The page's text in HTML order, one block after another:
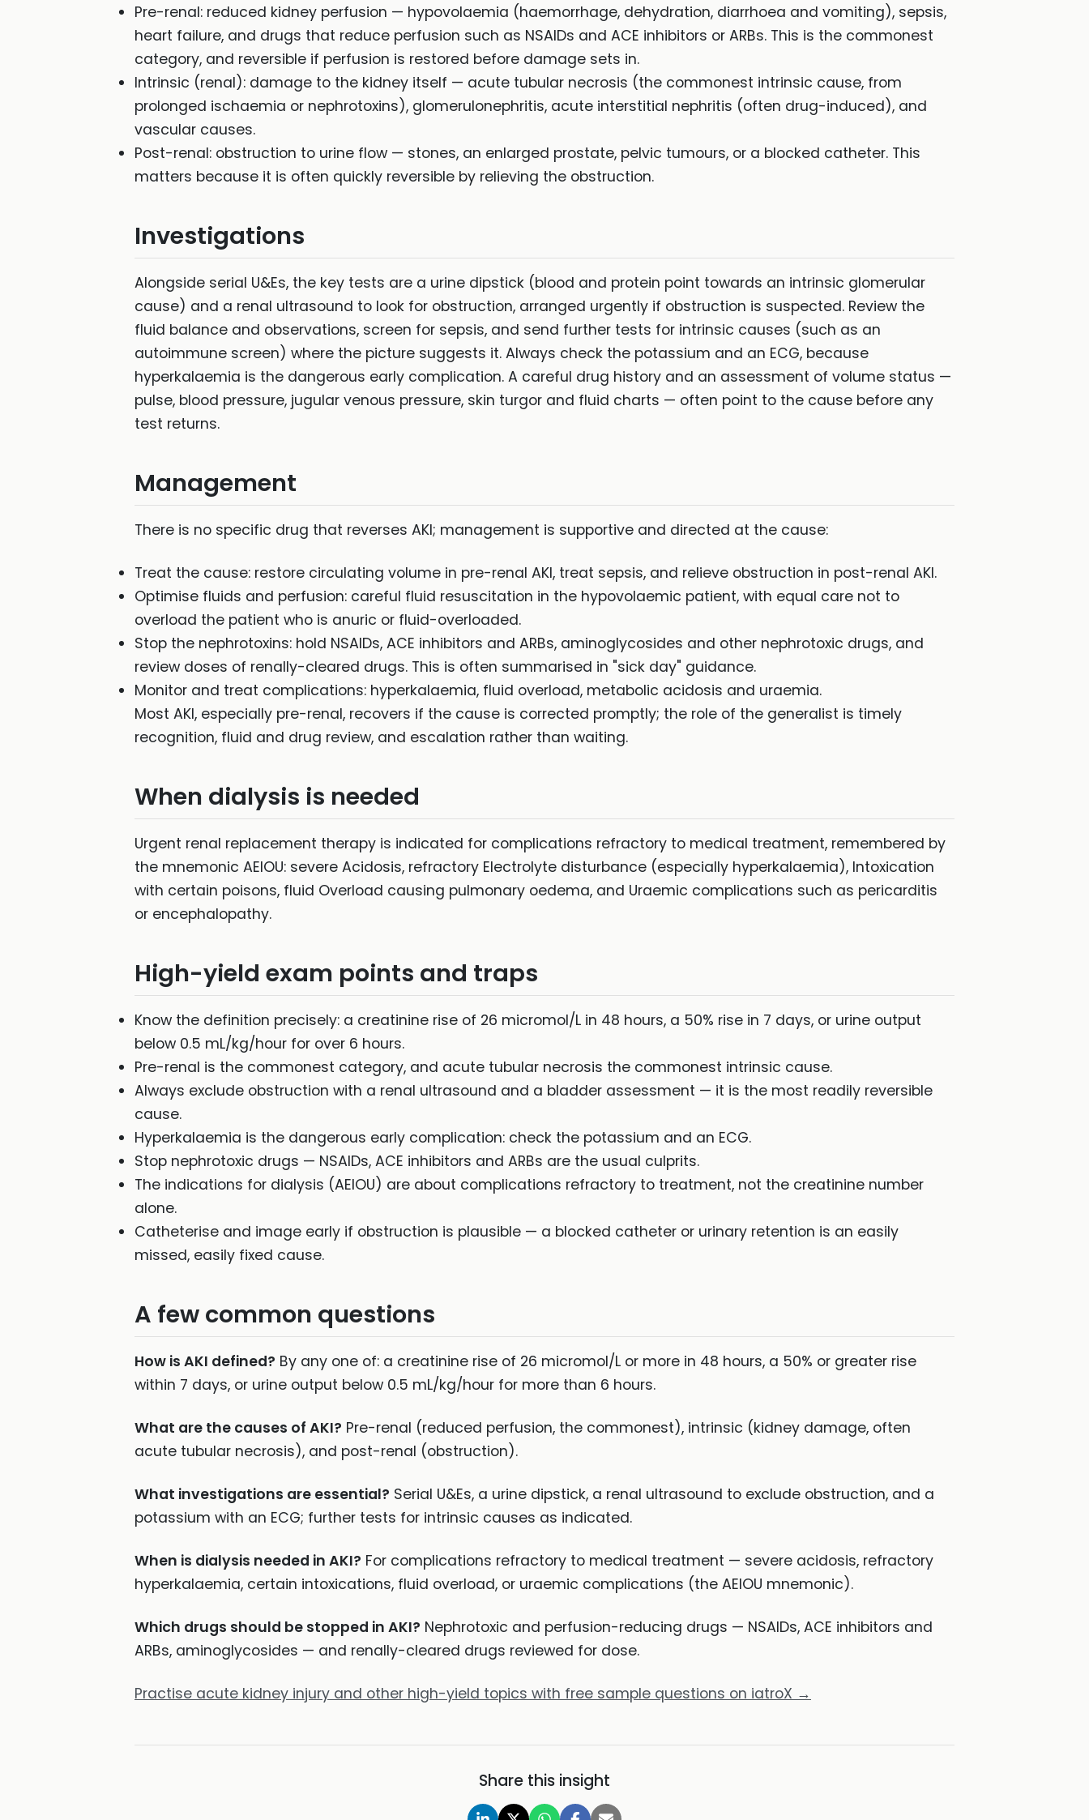
Pre-renal: reduced kidney perfusion — hypovolaemia (haemorrhage, dehydration, diarrhoea and vomiting), sepsis,
heart failure, and drugs that reduce perfusion such as NSAIDs and ACE inhibitors or ARBs. This is the commonest
category, and reversible if perfusion is restored before damage sets in.
Intrinsic (renal): damage to the kidney itself — acute tubular necrosis (the commonest intrinsic cause, from
prolonged ischaemia or nephrotoxins), glomerulonephritis, acute interstitial nephritis (often drug-induced), and
vascular causes.
Post-renal: obstruction to urine flow — stones, an enlarged prostate, pelvic tumours, or a blocked catheter. This
matters because it is often quickly reversible by relieving the obstruction.
Investigations
Alongside serial U&Es, the key tests are a urine dipstick (blood and protein point towards an intrinsic glomerular
cause) and a renal ultrasound to look for obstruction, arranged urgently if obstruction is suspected. Review the
fluid balance and observations, screen for sepsis, and send further tests for intrinsic causes (such as an
autoimmune screen) where the picture suggests it. Always check the potassium and an ECG, because
hyperkalaemia is the dangerous early complication. A careful drug history and an assessment of volume status —
pulse, blood pressure, jugular venous pressure, skin turgor and fluid charts — often point to the cause before any
test returns.
Management
There is no specific drug that reverses AKI; management is supportive and directed at the cause:
Treat the cause: restore circulating volume in pre-renal AKI, treat sepsis, and relieve obstruction in post-renal AKI.
Optimise fluids and perfusion: careful fluid resuscitation in the hypovolaemic patient, with equal care not to
overload the patient who is anuric or fluid-overloaded.
Stop the nephrotoxins: hold NSAIDs, ACE inhibitors and ARBs, aminoglycosides and other nephrotoxic drugs, and
review doses of renally-cleared drugs. This is often summarised in "sick day" guidance.
Monitor and treat complications: hyperkalaemia, fluid overload, metabolic acidosis and uraemia.
Most AKI, especially pre-renal, recovers if the cause is corrected promptly; the role of the generalist is timely
recognition, fluid and drug review, and escalation rather than waiting.
When dialysis is needed
Urgent renal replacement therapy is indicated for complications refractory to medical treatment, remembered by
the mnemonic AEIOU: severe Acidosis, refractory Electrolyte disturbance (especially hyperkalaemia), Intoxication
with certain poisons, fluid Overload causing pulmonary oedema, and Uraemic complications such as pericarditis
or encephalopathy.
High-yield exam points and traps
Know the definition precisely: a creatinine rise of 26 micromol/L in 48 hours, a 50% rise in 7 days, or urine output
below 0.5 mL/kg/hour for over 6 hours.
Pre-renal is the commonest category, and acute tubular necrosis the commonest intrinsic cause.
Always exclude obstruction with a renal ultrasound and a bladder assessment — it is the most readily reversible
cause.
Hyperkalaemia is the dangerous early complication: check the potassium and an ECG.
Stop nephrotoxic drugs — NSAIDs, ACE inhibitors and ARBs are the usual culprits.
The indications for dialysis (AEIOU) are about complications refractory to treatment, not the creatinine number
alone.
Catheterise and image early if obstruction is plausible — a blocked catheter or urinary retention is an easily
missed, easily fixed cause.
A few common questions
How is AKI defined? By any one of: a creatinine rise of 26 micromol/L or more in 48 hours, a 50% or greater rise
within 7 days, or urine output below 0.5 mL/kg/hour for more than 6 hours.
What are the causes of AKI? Pre-renal (reduced perfusion, the commonest), intrinsic (kidney damage, often
acute tubular necrosis), and post-renal (obstruction).
What investigations are essential? Serial U&Es, a urine dipstick, a renal ultrasound to exclude obstruction, and a
potassium with an ECG; further tests for intrinsic causes as indicated.
When is dialysis needed in AKI? For complications refractory to medical treatment — severe acidosis, refractory
hyperkalaemia, certain intoxications, fluid overload, or uraemic complications (the AEIOU mnemonic).
Which drugs should be stopped in AKI? Nephrotoxic and perfusion-reducing drugs — NSAIDs, ACE inhibitors and
ARBs, aminoglycosides — and renally-cleared drugs reviewed for dose.
Practise acute kidney injury and other high-yield topics with free sample questions on iatroX →
Share this insight